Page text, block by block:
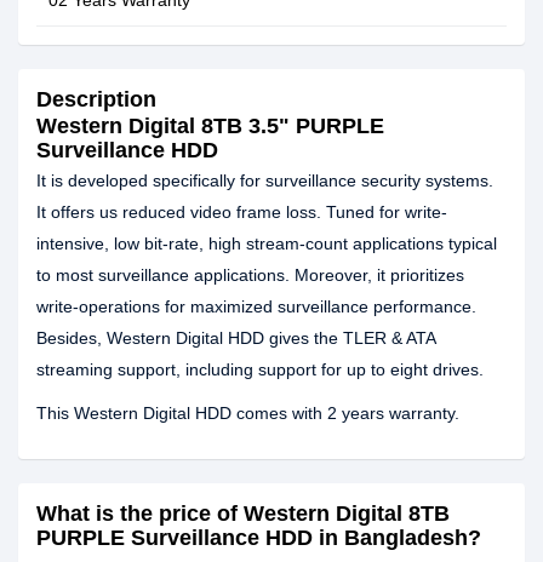
Description
Western Digital 8TB 3.5" PURPLE
Surveillance HDD
It is developed specifically for surveillance security systems.
It offers us reduced video frame loss. Tuned for write-
intensive, low bit-rate, high stream-count applications typical
to most surveillance applications. Moreover, it prioritizes
write-operations for maximized surveillance performance.
Besides, Western Digital HDD gives the TLER & ATA
streaming support, including support for up to eight drives.
This Western Digital HDD comes with 2 years warranty.
What is the price of Western Digital 8TB
PURPLE Surveillance HDD in Bangladesh?